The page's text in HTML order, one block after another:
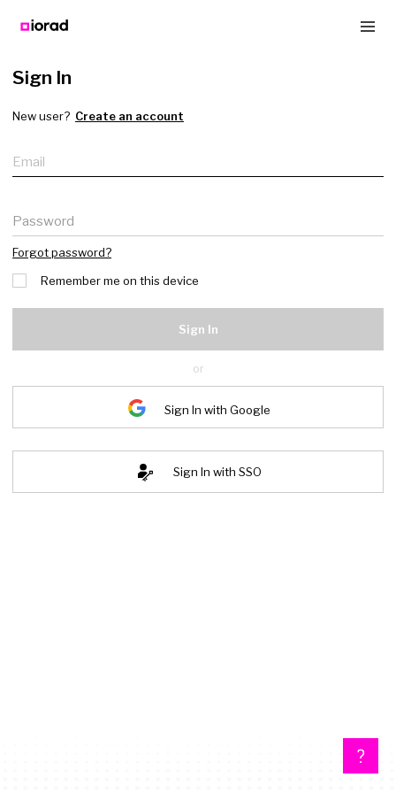
Sign In
New user? Create an account
Email
Password
Forgot password?
Remember me on this device
Sign In
or
Sign In with Google
Sign In with SSO